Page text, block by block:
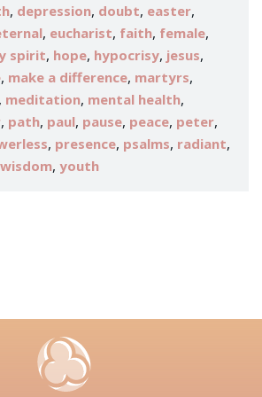
, depression, doubt, easter,
, eucharist, faith, female,
spirit, hope, hypocrisy, jesus,
, make a difference, martyrs,
, meditation, mental health,
, path, paul, pause, peace, peter,
, presence, psalms, radiant,
wisdom, youth